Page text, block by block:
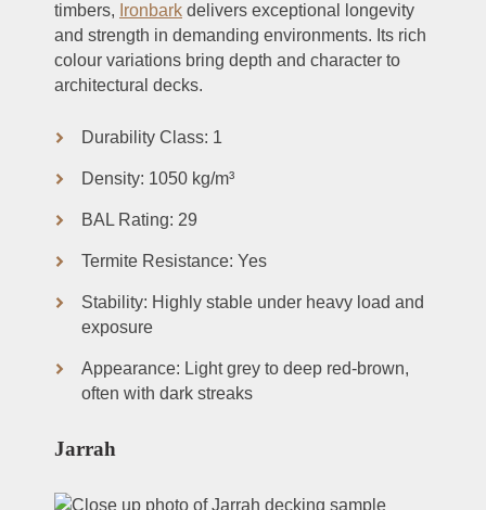
timbers, Ironbark delivers exceptional longevity
and strength in demanding environments. Its rich
colour variations bring depth and character to
architectural decks.
Durability Class: 1
Density: 1050 kg/m³
BAL Rating: 29
Termite Resistance: Yes
Stability: Highly stable under heavy load and
exposure
Appearance: Light grey to deep red-brown,
often with dark streaks
Jarrah